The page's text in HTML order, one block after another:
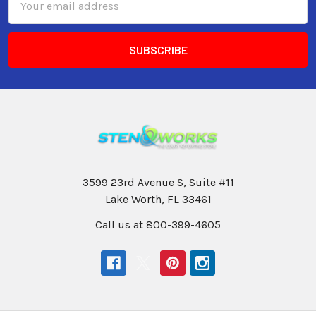
Address
3599 23rd Avenue S, Suite #11
Lake Worth, FL 33461
Call us at 800-399-4605